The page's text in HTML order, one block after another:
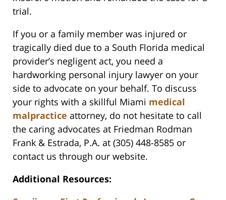
trial.
If you or a family member was injured or
tragically died due to a South Florida medical
provider’s negligent act, you need a
hardworking personal injury lawyer on your
side to advocate on your behalf. To discuss
your rights with a skillful Miami medical
malpractice attorney, do not hesitate to call
the caring advocates at Friedman Rodman
Frank & Estrada, P.A. at (305) 448-8585 or
contact us through our website.
Additional Resources: